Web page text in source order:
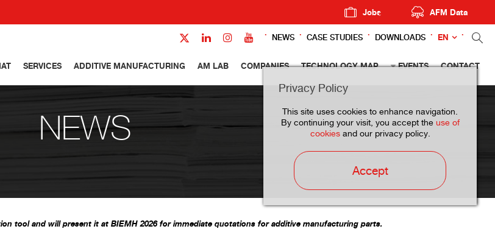
Jobs AFM Data
NEWS CASE STUDIES DOWNLOADS EN
SERVICES ADDITIVE MANUFACTURING AM LAB COMPANIES TECHNOLOGY MAP EVENTS CONTACT
Privacy Policy
This site uses cookies to enhance navigation.
By continuing your visit, you accept the use of
cookiesand our privacy policy.
Accept
NEWS
tool and will present it at BIEMH 2026 for immediate quotations for additive manufacturing parts.